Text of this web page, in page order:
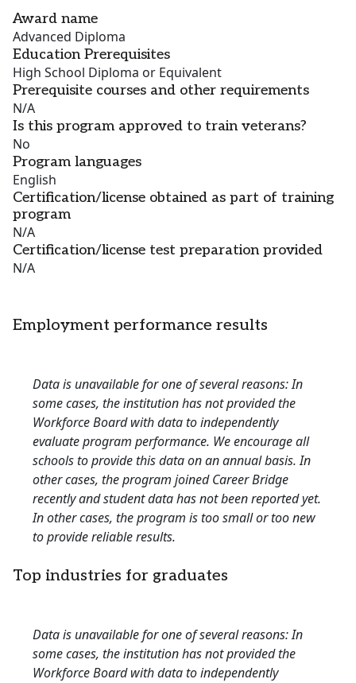
Award name
Advanced Diploma
Education Prerequisites
High School Diploma or Equivalent
Prerequisite courses and other requirements
N/A
Is this program approved to train veterans?
No
Program languages
English
Certification/license obtained as part of training
program
N/A
Certification/license test preparation provided
N/A
Employment performance results
Data is unavailable for one of several reasons: In
some cases, the institution has not provided the
Workforce Board with data to independently
evaluate program performance. We encourage all
schools to provide this data on an annual basis. In
other cases, the program joined Career Bridge
recently and student data has not been reported yet.
In other cases, the program is too small or too new
to provide reliable results.
Top industries for graduates
Data is unavailable for one of several reasons: In
some cases, the institution has not provided the
Workforce Board with data to independently